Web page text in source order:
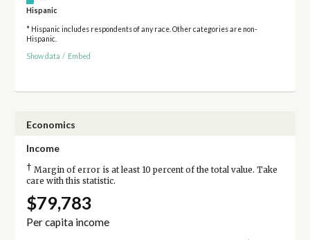
Hispanic
* Hispanic includes respondents of any race. Other categories are non-
Hispanic.
Show data / Embed
Economics
Income
† Margin of error is at least 10 percent of the total value. Take
care with this statistic.
$79,783
Per capita income